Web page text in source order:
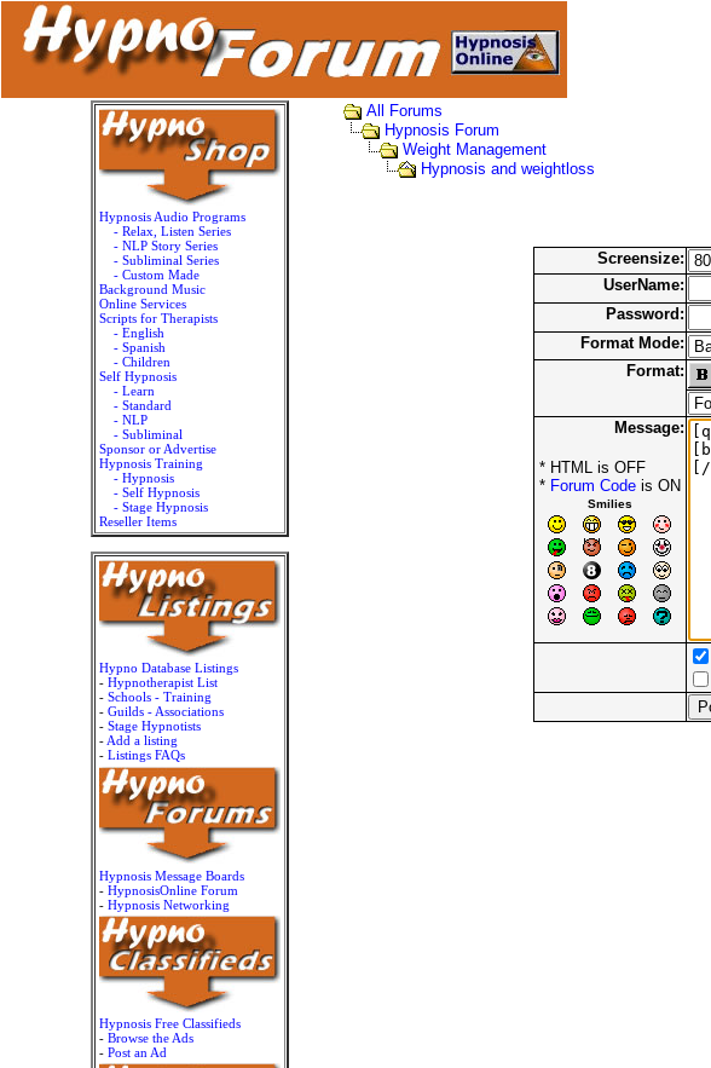
Hypnosis Audio Programs
- Relax, Listen Series
- NLP Story Series
- Subliminal Series
- Custom Made
Background Music
Online Services
Scripts for Therapists
- English
- Spanish
- Children
Self Hypnosis
- Learn
- Standard
- NLP
- Subliminal
Sponsor or Advertise
Hypnosis Training
- Hypnosis
- Self Hypnosis
- Stage Hypnosis
Reseller Items
Hypno Database Listings
- Hypnotherapist List
- Schools - Training
- Guilds - Associations
- Stage Hypnotists
- Add a listing
- Listings FAQs
Hypnosis Message Boards
- HypnosisOnline Forum
- Hypnosis Networking
Hypnosis Free Classifieds
- Browse the Ads
- Post an Ad
All Forums
Hypnosis Forum
Weight Management
Hypnosis and weightloss
Screensize:
UserName:
Password:
Format Mode:
Format:
Message:
* HTML is OFF
* Forum Codeis ON
Smilies